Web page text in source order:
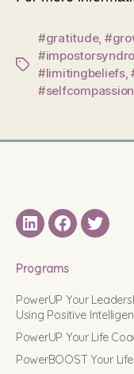
Tags
#gratitude,
#limitingbeliefs,
#selfcompassion
LinkedINFacebook
Twitter
Programs
PowerUP Your
Using Positive
PowerUP Your Life
PowerBOOST Your